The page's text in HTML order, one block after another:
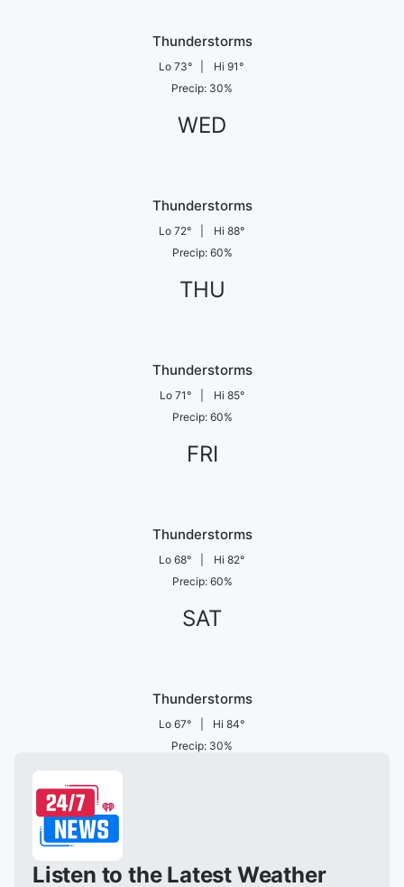
Thunderstorms
Lo 73° Hi 91°
Precip: 30%
WED
Thunderstorms
Lo 72° Hi 88°
Precip: 60%
THU
Thunderstorms
Lo 71° Hi 85°
Precip: 60%
FRI
Thunderstorms
Lo 68° Hi 82°
Precip: 60%
SAT
Thunderstorms
Lo 67° Hi 84°
Precip: 30%
Listen to the Latest Weather